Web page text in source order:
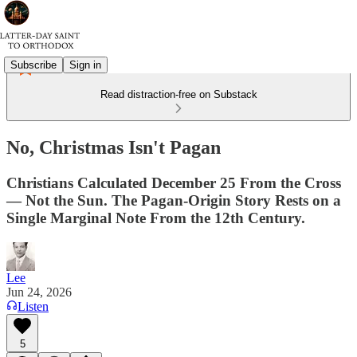
Subscribe Sign in
Read distraction-free on Substack
No, Christmas Isn't Pagan
Christians Calculated December 25 From the Cross
— Not the Sun. The Pagan-Origin Story Rests on a
Single Marginal Note From the 12th Century.
Lee
Jun 24, 2026
Listen
5